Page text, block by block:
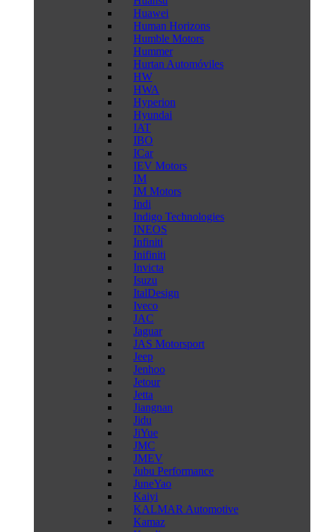
Huawei
Human Horizons
Humble Motors
Hummer
Hurtan Automóviles
HW
HWA
Hyperion
Hyundai
IAT
IBO
ICar
IEV Motors
IM
IM Motors
Indi
Indigo Technologies
INEOS
Infiniti
Inifiniti
Invicta
Isuzu
ItalDesign
Iveco
JAC
Jaguar
JAS Motorsport
Jeep
Jenhoo
Jetour
Jetta
Jiangnan
Jidu
JiYue
JMC
JMEV
Jubu Performance
JuneYao
Kaiyi
KALMAR Automotive
Kamaz